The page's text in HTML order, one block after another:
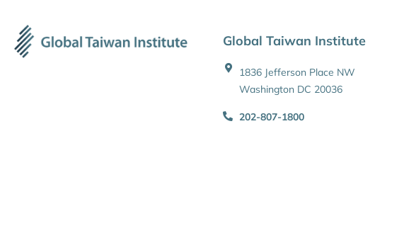
Global Taiwan Institute
1836 Jefferson Place NW
Washington DC 20036
202-807-1800